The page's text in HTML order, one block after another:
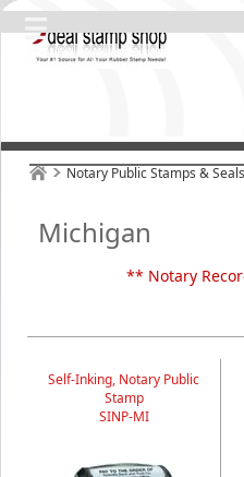
Notary Public Stamps &
Michigan
** Notary
Self-Inking, Notary Public
Stamp
SINP-MI